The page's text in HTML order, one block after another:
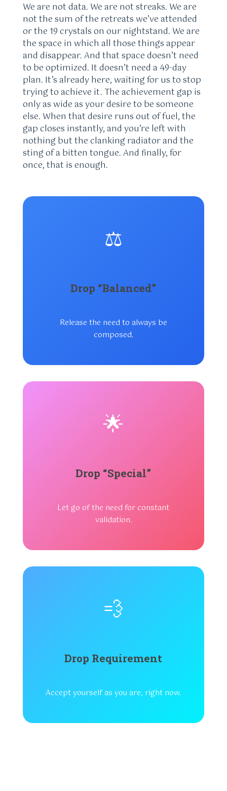
We are not data. We are not streaks. We are
not the sum of the retreats we’ve attended
or the 19 crystals on our nightstand. We are
the space in which all those things appear
and disappear. And that space doesn’t need
to be optimized. It doesn’t need a 49-day
plan. It’s already here, waiting for us to stop
trying to achieve it. The achievement gap is
only as wide as your desire to be someone
else. When that desire runs out of fuel, the
gap closes instantly, and you’re left with
nothing but the clanking radiator and the
sting of a bitten tongue. And finally, for
once, that is enough.
⚖️
Drop “Balanced”
Release the need to always be
composed.
🌟
Drop “Special”
Let go of the need for constant
validation.
💨
Drop Requirement
Accept yourself as you are, right now.